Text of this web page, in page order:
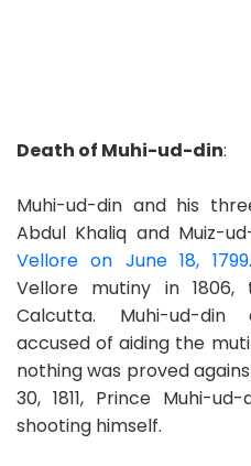
Death of Muhi-ud-din:
Muhi-ud-din and his
Abdul Khaliq and Muiz-
Vellore on June 18, 1799
Vellore mutiny in
Calcutta. Muhi-ud-
accused of aiding the
nothing was proved
30, 1811, Prince Muhi-
shooting himself.